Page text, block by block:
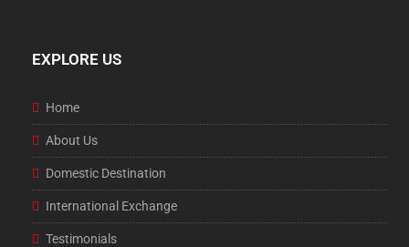
EXPLORE US
Home
About Us
Domestic Destination
International Exchange
Testimonials